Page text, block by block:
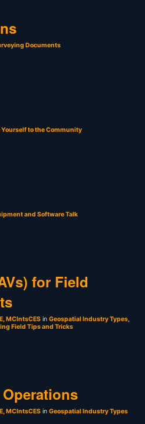
Documents
to the Community
and Software Talk
for Field
MCIntsCES in Geospatial Industry Types,
Field Tips and Tricks
MCIntsCES in Geospatial Industry Types